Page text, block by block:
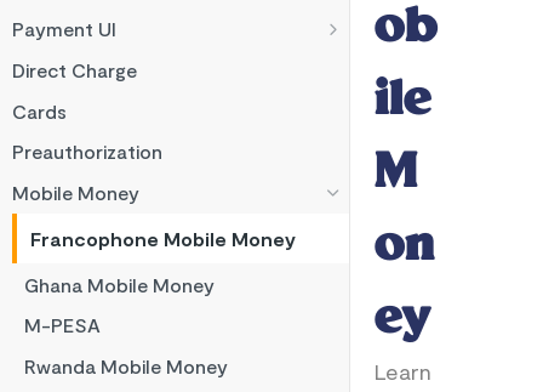
Payment UI
Payment Methods
Flutterwave Inline
HTML Checkout
Flutterwave Standard
Direct Charge
Cards
Preauthorization
Mobile Money
Francophone Mobile Money
Ghana Mobile Money
M-PESA
Rwanda Mobile Money
ob
ile
M
on
ey
Learn